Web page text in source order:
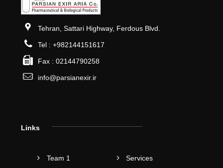
Tehran, Sattari Highway, Ferdous Blvd.
Tel : +982144151617
Fax : 02144790258
info@parsianexir.ir
Links
Team 1 Services